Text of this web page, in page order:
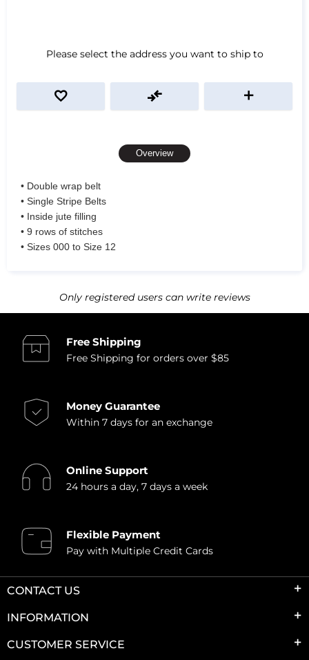
Please select the address you want to ship to
Overview
• Double wrap belt
• Single Stripe Belts
• Inside jute filling
• 9 rows of stitches
• Sizes 000 to Size 12
Only registered users can write reviews
Free Shipping
Free Shipping for orders over $85
Money Guarantee
Within 7 days for an exchange
Online Support
24 hours a day, 7 days a week
Flexible Payment
Pay with Multiple Credit Cards
CONTACT US
INFORMATION
CUSTOMER SERVICE